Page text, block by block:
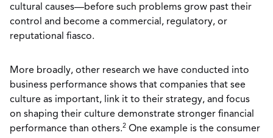
cultural causes—before such problems grow past their
control and become a commercial, regulatory, or
reputational fiasco.
More broadly, other research we have conducted into
business performance shows that companies that see
culture as important, link it to their strategy, and focus
on shaping their culture demonstrate stronger financial
performance than others.2 One example is the consumer